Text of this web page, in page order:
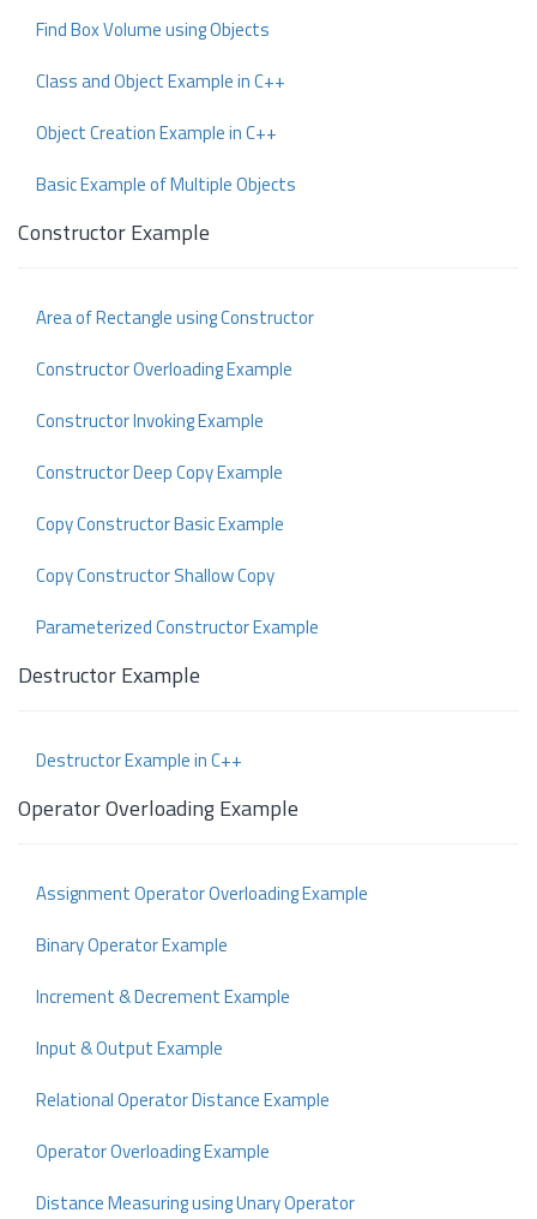
Find Box Volume using Objects
Class and Object Example in C++
Object Creation Example in C++
Basic Example of Multiple Objects
Constructor Example
Area of Rectangle using Constructor
Constructor Overloading Example
Constructor Invoking Example
Constructor Deep Copy Example
Copy Constructor Basic Example
Copy Constructor Shallow Copy
Parameterized Constructor Example
Destructor Example
Destructor Example in C++
Operator Overloading Example
Assignment Operator Overloading Example
Binary Operator Example
Increment & Decrement Example
Input & Output Example
Relational Operator Distance Example
Operator Overloading Example
Distance Measuring using Unary Operator